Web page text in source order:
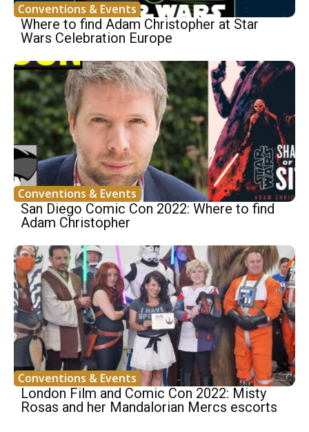
Conventions & Events
Where to find Adam Christopher at Star
Wars Celebration Europe
Conventions & Events
San Diego Comic Con 2022: Where to find
Adam Christopher
Conventions & Events
London Film and Comic Con 2022: Misty
Rosas and her Mandalorian Mercs escorts